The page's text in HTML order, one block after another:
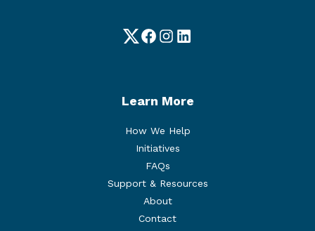
TwitterFacebook
Instagram
LinkedIn
Learn More
How We Help
Initiatives
FAQs
Support & Resources
About
Contact